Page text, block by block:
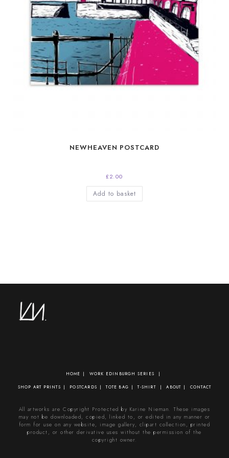
NEWHEAVEN POSTCARD
£2.00
Add to basket
HOME WORK EDINBURGH SERIES
SHOP ART PRINTS POSTCARDS TOTE BAG T-SHIRT ABOUT CONTACT
All artworks are Copyright Protected by Karine Nieman. These images
may not be downloaded, copied, linked to, or edited in any manner or
form for use on any website, image gallery, clipart collection, printed
product, or other derivative uses without the permission of the
copyright owner.